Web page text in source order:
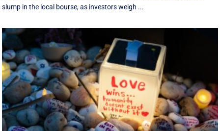
slump in the local bourse, as investors weigh ...